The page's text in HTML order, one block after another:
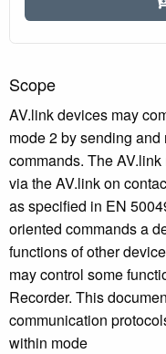
Scope
AV.link devices may
mode 2 by sending
commands. The
via the AV.link on
as specified in EN
oriented commands a
functions of other
may control some
Recorder. This
communication
within mode